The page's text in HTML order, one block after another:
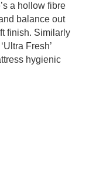
a hollow fibre
balance out
finish. Similarly
Fresh’
hygienic